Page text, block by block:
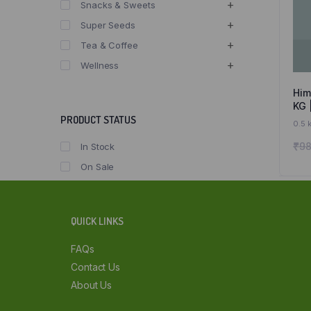
KG
0.5
₹
Snacks & Sweets
Super Seeds
Tea & Coffee
Wellness
PRODUCT STATUS
In Stock
On Sale
QUICK LINKS
FAQs
Contact Us
About Us